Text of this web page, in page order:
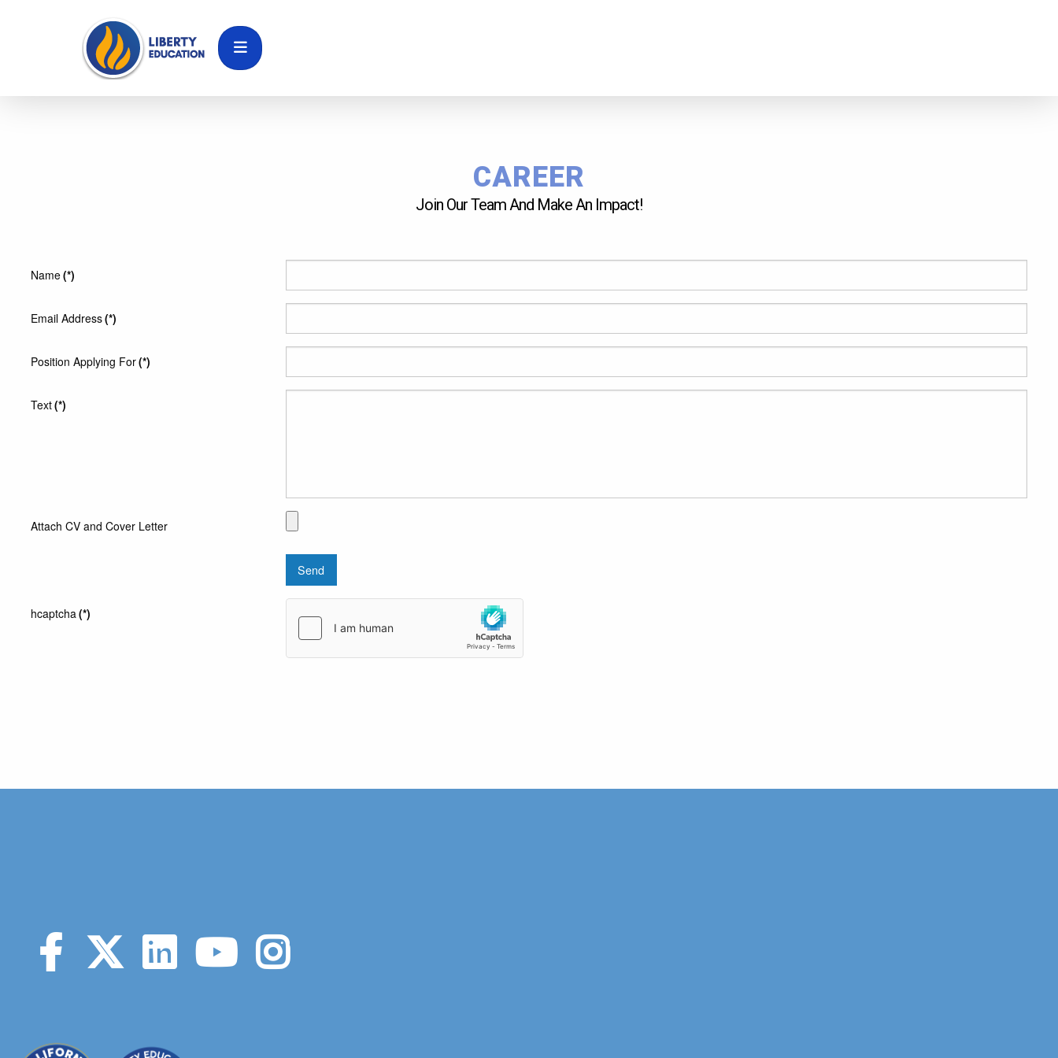
CAREER
Join Our Team And Make An Impact!
Name(*)
Email Address(*)
Position Applying For(*)
Text(*)
Attach CV and Cover Letter
Send
hcaptcha(*)